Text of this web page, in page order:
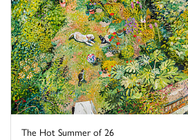
The Hot Summer of 26